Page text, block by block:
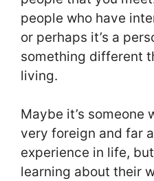
people who have
or perhaps it’s a
something different
living.
Maybe it’s someone
very foreign and far
experience in life,
learning about their